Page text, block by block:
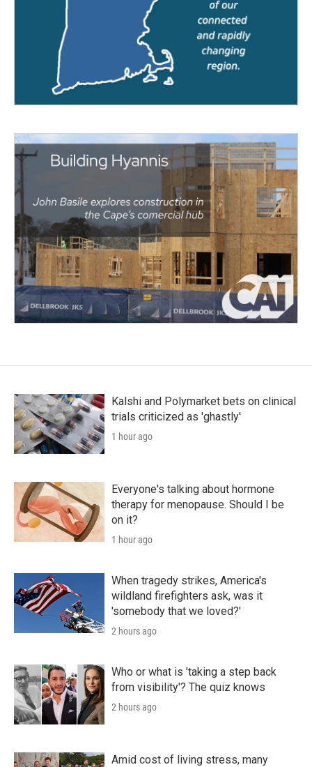
Kalshi and Polymarket bets on clinical
trials criticized as 'ghastly'
1 hour ago
Everyone's talking about hormone
therapy for menopause. Should I be
on it?
1 hour ago
When tragedy strikes, America's
wildland firefighters ask, was it
'somebody that we loved?'
2 hours ago
Who or what is 'taking a step back
from visibility'? The quiz knows
2 hours ago
Amid cost of living stress, many